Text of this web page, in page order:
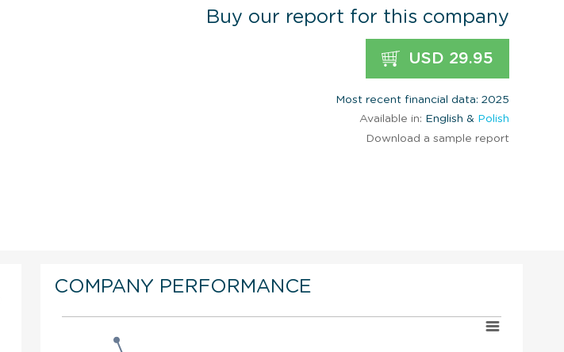
Buy our report for this company
USD 29.95
Most recent financial data: 2025
Available in: English & Polish
Download a sample report
COMPANY PERFORMANCE